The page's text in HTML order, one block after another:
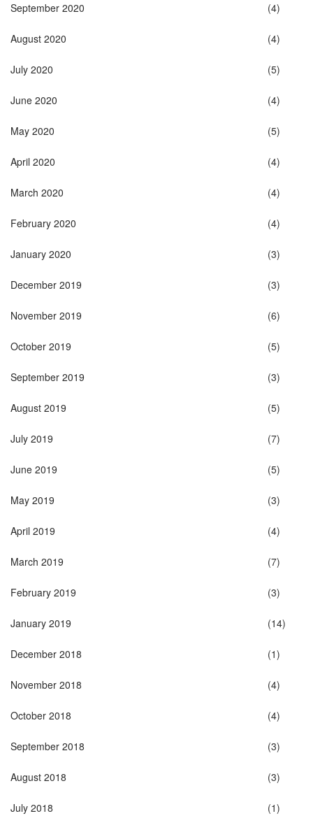
September 2020 (4)
August 2020 (4)
July 2020 (5)
June 2020 (4)
May 2020 (5)
April 2020 (4)
March 2020 (4)
February 2020 (4)
January 2020 (3)
December 2019 (3)
November 2019 (6)
October 2019 (5)
September 2019 (3)
August 2019 (5)
July 2019 (7)
June 2019 (5)
May 2019 (3)
April 2019 (4)
March 2019 (7)
February 2019 (3)
January 2019 (14)
December 2018 (1)
November 2018 (4)
October 2018 (4)
September 2018 (3)
August 2018 (3)
July 2018 (1)